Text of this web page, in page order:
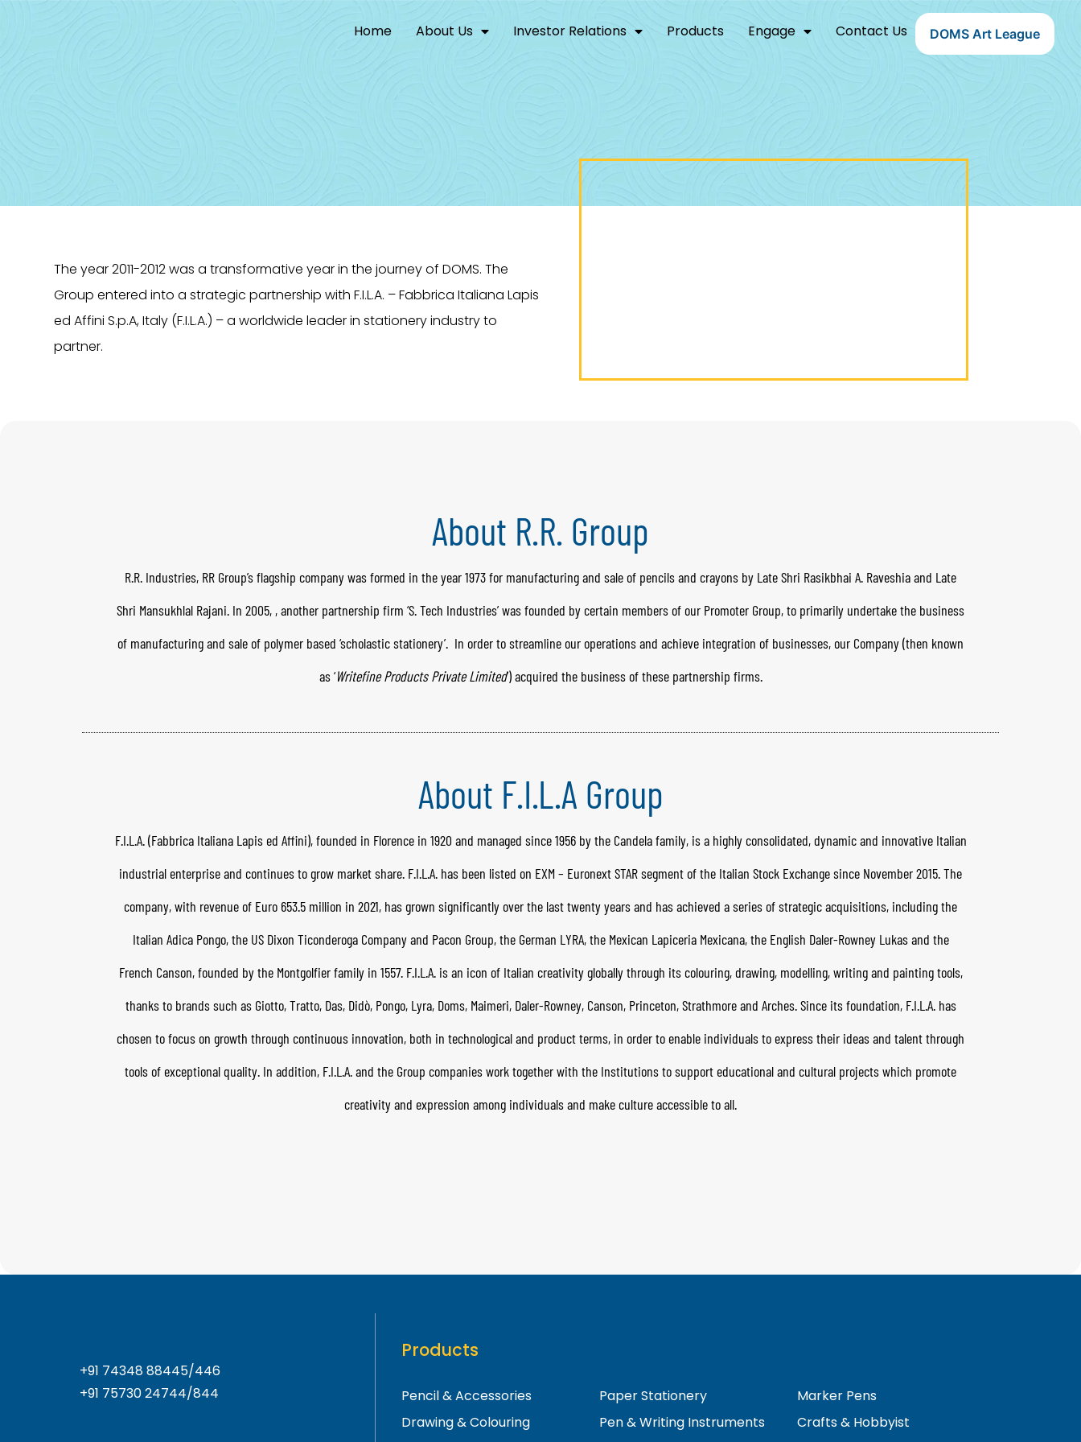
Home About Us Investor Relations Products Engage Contact Us DOMS Art League
The year 2011-2012 was a transformative year in the journey of DOMS. The
Group entered into a strategic partnership with F.I.L.A. – Fabbrica Italiana Lapis
ed Affini S.p.A, Italy (F.I.L.A.) – a worldwide leader in stationery industry to
partner.
About R.R. Group
R.R. Industries, RR Group’s flagship company was formed in the year 1973 for manufacturing and sale of pencils and crayons by Late Shri Rasikbhai A. Raveshia and Late
Shri Mansukhlal Rajani. In 2005, , another partnership firm ‘S. Tech Industries’ was founded by certain members of our Promoter Group, to primarily undertake the business
of manufacturing and sale of polymer based ‘scholastic stationery’. In order to streamline our operations and achieve integration of businesses, our Company (then known
as ‘Writefine Products Private Limited’) acquired the business of these partnership firms.
About F.I.L.A Group
F.I.L.A. (Fabbrica Italiana Lapis ed Affini), founded in Florence in 1920 and managed since 1956 by the Candela family, is a highly consolidated, dynamic and innovative Italian
industrial enterprise and continues to grow market share. F.I.L.A. has been listed on EXM – Euronext STAR segment of the Italian Stock Exchange since November 2015. The
company, with revenue of Euro 653.5 million in 2021, has grown significantly over the last twenty years and has achieved a series of strategic acquisitions, including the
Italian Adica Pongo, the US Dixon Ticonderoga Company and Pacon Group, the German LYRA, the Mexican Lapiceria Mexicana, the English Daler-Rowney Lukas and the
French Canson, founded by the Montgolfier family in 1557. F.I.L.A. is an icon of Italian creativity globally through its colouring, drawing, modelling, writing and painting tools,
thanks to brands such as Giotto, Tratto, Das, Didò, Pongo, Lyra, Doms, Maimeri, Daler-Rowney, Canson, Princeton, Strathmore and Arches. Since its foundation, F.I.L.A. has
chosen to focus on growth through continuous innovation, both in technological and product terms, in order to enable individuals to express their ideas and talent through
tools of exceptional quality. In addition, F.I.L.A. and the Group companies work together with the Institutions to support educational and cultural projects which promote
creativity and expression among individuals and make culture accessible to all.
+91 74348 88445/446
+91 75730 24744/844
Products
Pencil & Accessories
Drawing & Colouring
Paper Stationery
Pen & Writing Instruments
Marker Pens
Crafts & Hobbyist